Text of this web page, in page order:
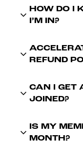
HOW DO I
I’M IN?
REFUND
CAN I GET
JOINED?
IS MY
MONTH?